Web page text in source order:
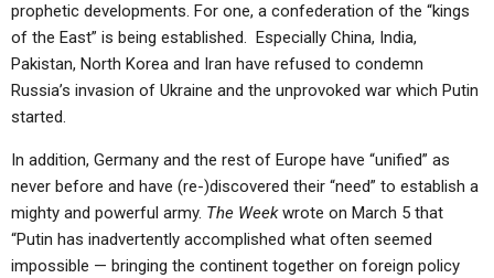
prophetic developments. For one, a confederation of the “kings
of the East” is being established. Especially China, India,
Pakistan, North Korea and Iran have refused to condemn
Russia’s invasion of Ukraine and the unprovoked war which Putin
started.
In addition, Germany and the rest of Europe have “unified” as
never before and have (re-)discovered their “need” to establish a
mighty and powerful army. The Weekwrote on March 5 that
“Putin has inadvertently accomplished what often seemed
impossible — bringing the continent together on foreign policy